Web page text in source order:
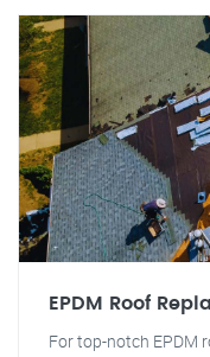
EPDM Roof
For top-notch EPDM